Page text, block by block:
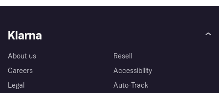
Klarna
About us
Careers
Legal
Resell
Accessibility
Auto-Track